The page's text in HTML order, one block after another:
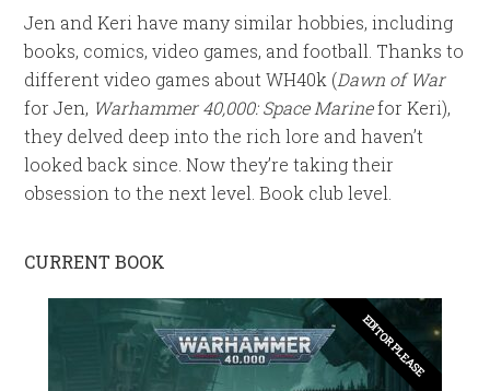
Jen and Keri have many similar hobbies, including
books, comics, video games, and football. Thanks to
different video games about WH40k (Dawn of War
for Jen, Warhammer 40,000: Space Marinefor Keri),
they delved deep into the rich lore and haven’t
looked back since. Now they’re taking their
obsession to the next level. Book club level.
CURRENT BOOK
EDITOR PLEASE